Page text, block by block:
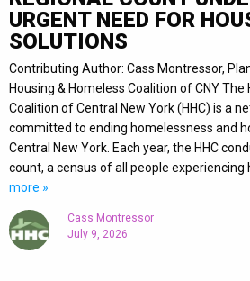
URGENT NEED FOR
SOLUTIONS
Contributing Author: Cass Montressor,
Housing & Homeless Coalition of CNY The
Coalition of Central New York (HHC) is a
committed to ending homelessness and
Central New York. Each year, the HHC
count, a census of all people experiencing
more »
Cass Montressor
July 9, 2026